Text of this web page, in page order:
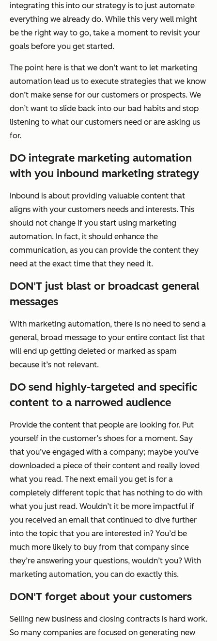
integrating this into our strategy is to just automate
everything we already do. While this very well might
be the right way to go, take a moment to revisit your
goals before you get started.
The point here is that we don’t want to let marketing
automation lead us to execute strategies that we know
don’t make sense for our customers or prospects. We
don’t want to slide back into our bad habits and stop
listening to what our customers need or are asking us
for.
DO integrate marketing automation
with you inbound marketing strategy
Inbound is about providing valuable content that
aligns with your customers needs and interests. This
should not change if you start using marketing
automation. In fact, it should enhance the
communication, as you can provide the content they
need at the exact time that they need it.
DON'T just blast or broadcast general
messages
With marketing automation, there is no need to send a
general, broad message to your entire contact list that
will end up getting deleted or marked as spam
because it’s not relevant.
DO send highly-targeted and specific
content to a narrowed audience
Provide the content that people are looking for. Put
yourself in the customer’s shoes for a moment. Say
that you’ve engaged with a company; maybe you’ve
downloaded a piece of their content and really loved
what you read. The next email you get is for a
completely different topic that has nothing to do with
what you just read. Wouldn’t it be more impactful if
you received an email that continued to dive further
into the topic that you are interested in? You’d be
much more likely to buy from that company since
they’re answering your questions, wouldn’t you? With
marketing automation, you can do exactly this.
DON'T forget about your customers
Selling new business and closing contracts is hard work.
So many companies are focused on generating new